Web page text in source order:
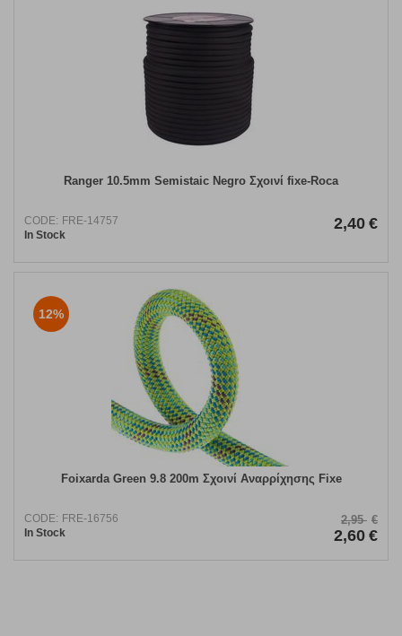
Ranger 10.5mm Semistaic Negro Σχοινί fixe-Roca
CODE: FRE-14757
In Stock
2,40 €
12%
Foixarda Green 9.8 200m Σχοινί Αναρρίχησης Fixe
CODE: FRE-16756
In Stock
2,95 €
2,60 €